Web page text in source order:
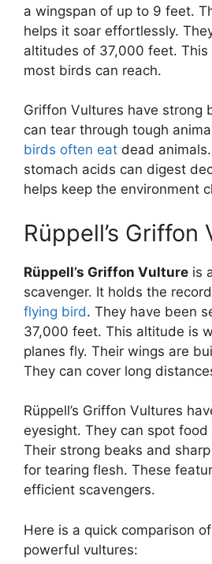
a wingspan of up to 9 feet.
helps it soar effortlessly.
altitudes of 37,000 feet. This
most birds can reach.
Griffon Vultures have strong
can tear through tough
birds often eat dead
stomach acids can digest
helps keep the environment
Rüppell’s Griffon
Rüppell’s Griffon Vulture is
scavenger. It holds the
flying bird. They have been
37,000 feet. This altitude is
planes fly. Their wings are
They can cover long
Rüppell’s Griffon Vultures
eyesight. They can spot
Their strong beaks and
for tearing flesh. These
efficient scavengers.
Here is a quick comparison
powerful vultures: